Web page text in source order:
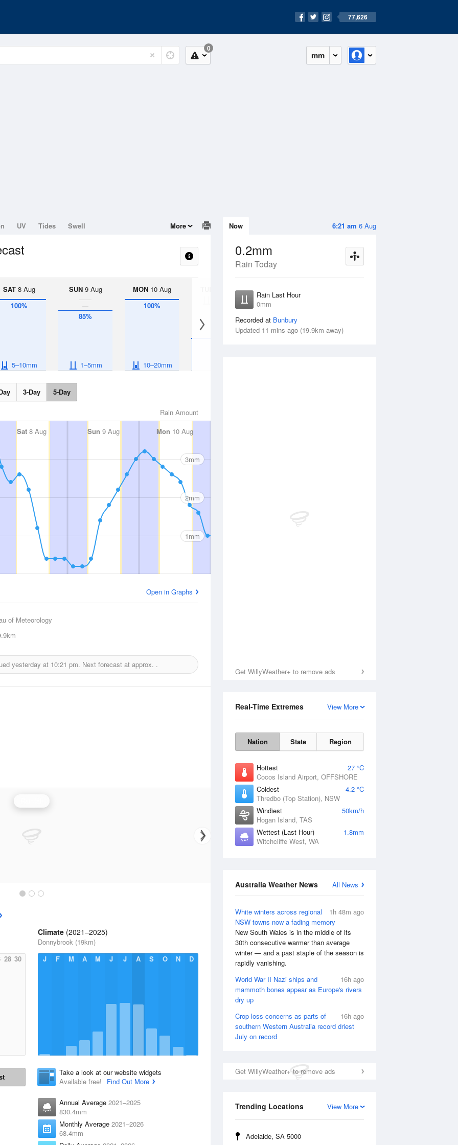
77,626
mm
0
6:21 am 6 Aug
Now
0.2mm
Rain Today
Rain Last Hour
0mm
Recorded at Bunbury
Updated 11 mins ago (19.9km away)
Get WillyWeather+ to remove ads
View More
Real-Time Extremes
Nation State Region
Hottest
27 °C
Cocos Island Airport, OFFSHORE
Coldest
-4.2 °C
Thredbo (Top Station), NSW
Windiest
50km/h
Hogan Island, TAS
Wettest (Last Hour)
1.8mm
Witchcliffe West, WA
All News
Australia Weather News
1h 48m ago
White winters across regional
NSW towns now a fading memory
New South Wales is in the middle of its
30th consecutive warmer than average
winter — and a past staple of the season is
rapidly vanishing.
16h ago
World War II Nazi ships and
mammoth bones appear as Europe's rivers
dry up
16h ago
Crop loss concerns as parts of
southern Western Australia record driest
July on record
Get WillyWeather+ to remove ads
View More
Trending Locations
Adelaide, SA 5000
UV Tides Swell More
SAT8 Aug
100%
5–10mm
SUN9 Aug
85%
1–5mm
MON10 Aug
100%
10–20mm
11 Aug
< 1mm
3-Day 5-Day
Rain Amount
Sat 8 Aug Sun 9 Aug Mon 10 Aug
3mm
2mm
1mm
Open in Graphs
of Meteorology
yesterday at 10:21 pm. Next forecast at approx. .
28 30
Climate (2021–2025)
Donnybrook (19km)
J
F M A M J J A S O N D
Take a look at our website widgets
Available free!
Find Out More
Annual Average 2021–2025
830.4mm
Monthly Average 2021–2026
68.4mm